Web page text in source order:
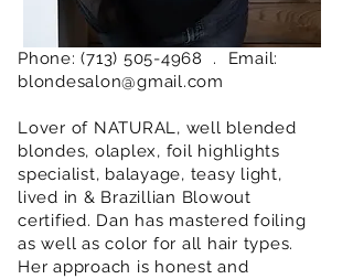
Phone:(713) 505-4968 . Email:
blondesalon@gmail.com
Lover of NATURAL, well blended
blondes, olaplex, foil highlights
specialist, balayage, teasy light,
lived in & Brazillian Blowout
certified. Dan has mastered foiling
as well as color for all hair types.
Her approach is honest and